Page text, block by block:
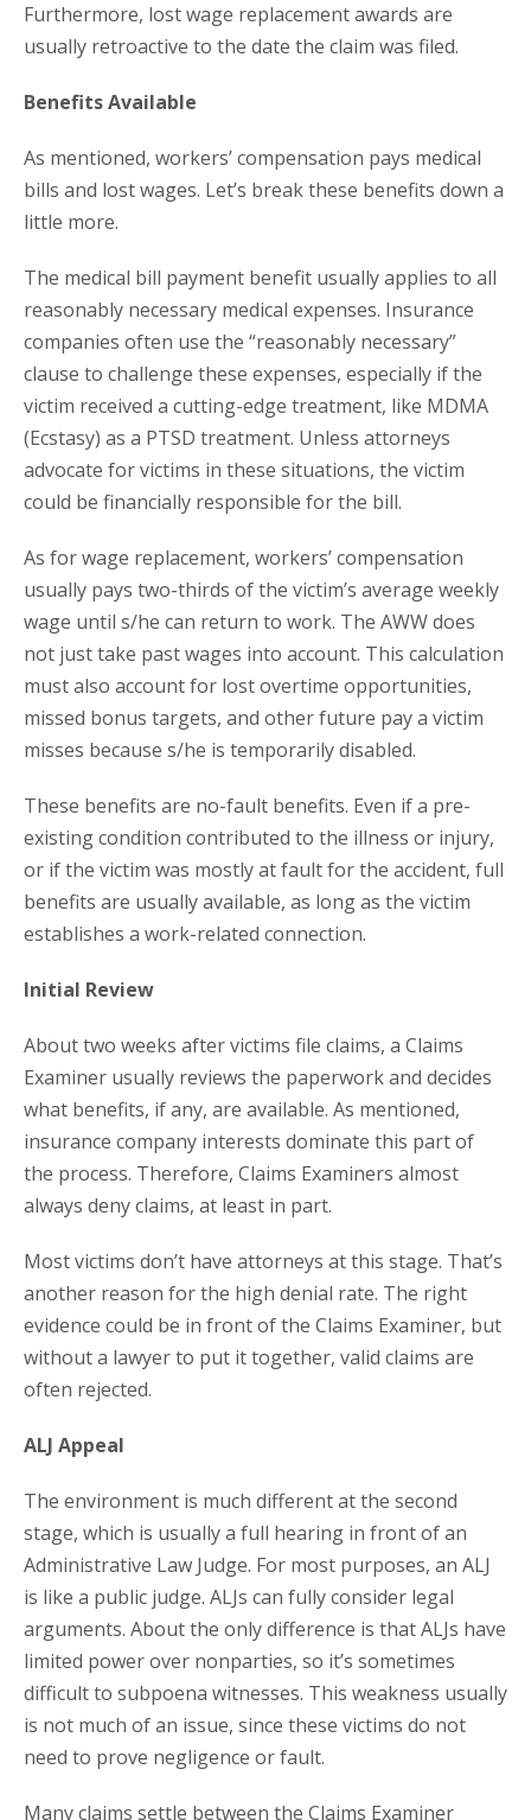
Furthermore, lost wage replacement awards are
usually retroactive to the date the claim was filed.
Benefits Available
As mentioned, workers’ compensation pays medical
bills and lost wages. Let’s break these benefits down a
little more.
The medical bill payment benefit usually applies to all
reasonably necessary medical expenses. Insurance
companies often use the “reasonably necessary”
clause to challenge these expenses, especially if the
victim received a cutting-edge treatment, like MDMA
(Ecstasy) as a PTSD treatment. Unless attorneys
advocate for victims in these situations, the victim
could be financially responsible for the bill.
As for wage replacement, workers’ compensation
usually pays two-thirds of the victim’s average weekly
wage until s/he can return to work. The AWW does
not just take past wages into account. This calculation
must also account for lost overtime opportunities,
missed bonus targets, and other future pay a victim
misses because s/he is temporarily disabled.
These benefits are no-fault benefits. Even if a pre-
existing condition contributed to the illness or injury,
or if the victim was mostly at fault for the accident, full
benefits are usually available, as long as the victim
establishes a work-related connection.
Initial Review
About two weeks after victims file claims, a Claims
Examiner usually reviews the paperwork and decides
what benefits, if any, are available. As mentioned,
insurance company interests dominate this part of
the process. Therefore, Claims Examiners almost
always deny claims, at least in part.
Most victims don’t have attorneys at this stage. That’s
another reason for the high denial rate. The right
evidence could be in front of the Claims Examiner, but
without a lawyer to put it together, valid claims are
often rejected.
ALJ Appeal
The environment is much different at the second
stage, which is usually a full hearing in front of an
Administrative Law Judge. For most purposes, an ALJ
is like a public judge. ALJs can fully consider legal
arguments. About the only difference is that ALJs have
limited power over nonparties, so it’s sometimes
difficult to subpoena witnesses. This weakness usually
is not much of an issue, since these victims do not
need to prove negligence or fault.
Many claims settle between the Claims Examiner